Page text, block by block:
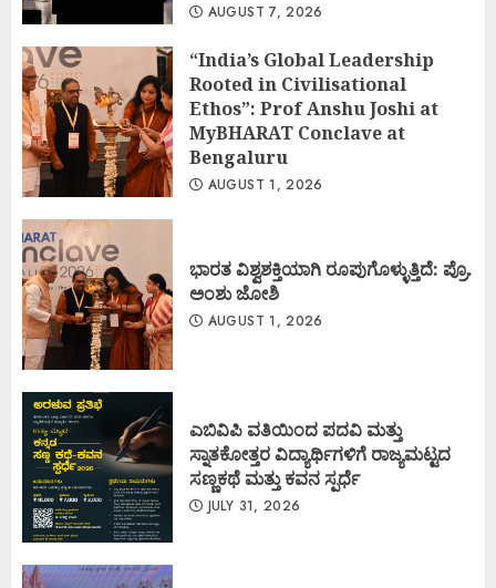
AUGUST 7, 2026
“India’s Global Leadership
Rooted in Civilisational
Ethos”: Prof Anshu Joshi at
MyBHARAT Conclave at
Bengaluru
AUGUST 1, 2026
ಭಾರತ ವಿಶ್ವಶಕ್ತಿಯಾಗಿ ರೂಪುಗೊಳ್ಳುತ್ತಿದೆ: ಪ್ರೊ.
ಅಂಶು ಜೋಶಿ
AUGUST 1, 2026
ಎಬಿವಿಪಿ ವತಿಯಿಂದ ಪದವಿ ಮತ್ತು
ಸ್ನಾತಕೋತ್ತರ ವಿದ್ಯಾರ್ಥಿಗಳಿಗೆ ರಾಜ್ಯಮಟ್ಟದ
ಸಣ್ಣಕಥೆ ಮತ್ತು ಕವನ ಸ್ಪರ್ಧೆ
JULY 31, 2026